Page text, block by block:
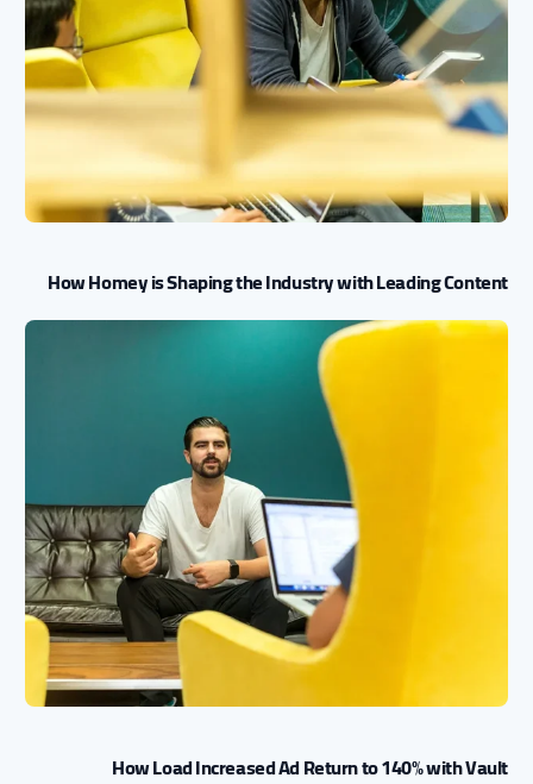
How Homey is Shaping the Industry with Leading Content
How Load Increased Ad Return to 140% with Vault